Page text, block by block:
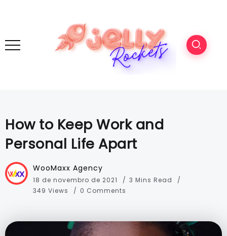
How to Keep Work and
Personal Life Apart
WooMaxx Agency
18 de novembro de 2021
3 Mins Read
349 Views
0 Comments